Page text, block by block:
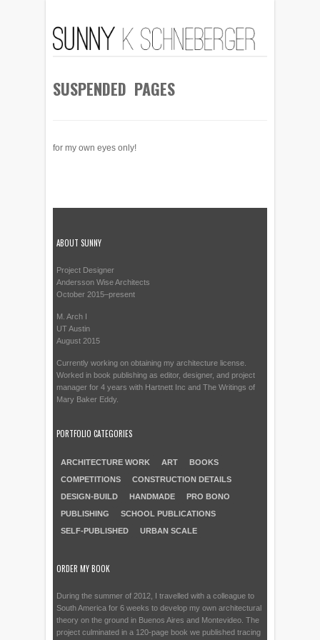
SUSPENDED PAGES
for my own eyes only!
ABOUT SUNNY
Project Designer
Andersson Wise Architects
October 2015–present
M. Arch I
UT Austin
August 2015
Currently working on obtaining my architecture license.
Worked in book publishing as editor, designer, and project
manager for 4 years with Hartnett Inc and The Writings of
Mary Baker Eddy.
PORTFOLIO CATEGORIES
ARCHITECTURE WORK ART
BOOKS
COMPETITIONS
CONSTRUCTION DETAILS
DESIGN-BUILD
HANDMADE
PRO BONO
PUBLISHING
SCHOOL PUBLICATIONS
SELF-PUBLISHED
URBAN SCALE
ORDER MY BOOK
During the summer of 2012, I travelled with a colleague to
South America for 6 weeks to develop my own architectural
theory on the ground in Buenos Aires and Montevideo. The
project culminated in a 120-page book we published tracing